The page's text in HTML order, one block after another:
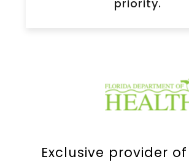
priority.
Exclusive provider